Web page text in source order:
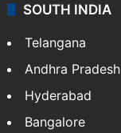
SOUTH INDIA
Telangana
Andhra Pradesh
Hyderabad
Bangalore